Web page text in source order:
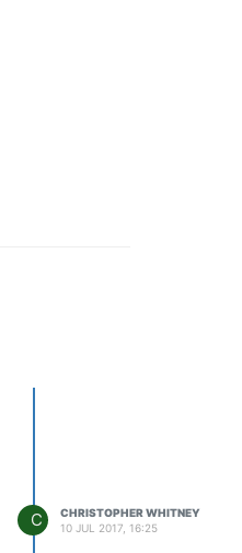
C
CHRISTOPHER WHITNEY
10 JUL 2017, 16:25